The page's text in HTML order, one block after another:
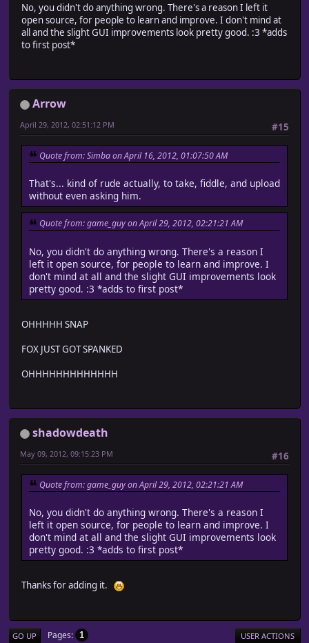
No, you didn't do anything wrong. There's a reason I left it
open source, for people to learn and improve. I don't mind at
all and the slight GUI improvements look pretty good. :3 *adds
to first post*
Arrow
#15
April 29, 2012, 02:51:12 PM
Quote from: Simba on April 16, 2012, 01:07:50 AM
That's... kind of rude actually, to take, fiddle, and upload
without even asking him.
Quote from: game_guy on April 29, 2012, 02:21:21 AM
No, you didn't do anything wrong. There's a reason I
left it open source, for people to learn and improve. I
don't mind at all and the slight GUI improvements look
pretty good. :3 *adds to first post*
OHHHHH SNAP
FOX JUST GOT SPANKED
OHHHHHHHHHHHHH
shadowdeath
#16
May 09, 2012, 09:15:23 PM
Quote from: game_guy on April 29, 2012, 02:21:21 AM
No, you didn't do anything wrong. There's a reason I
left it open source, for people to learn and improve. I
don't mind at all and the slight GUI improvements look
pretty good. :3 *adds to first post*
Thanks for adding it.
GO UP Pages 1 USER ACTIONS